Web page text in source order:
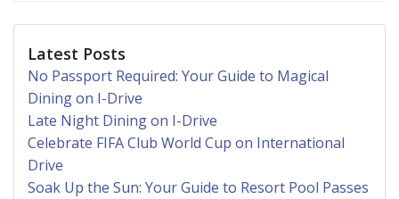
Latest Posts
No Passport Required: Your Guide to Magical
Dining on I-Drive
Late Night Dining on I-Drive
Celebrate FIFA Club World Cup on International
Drive
Soak Up the Sun: Your Guide to Resort Pool Passes